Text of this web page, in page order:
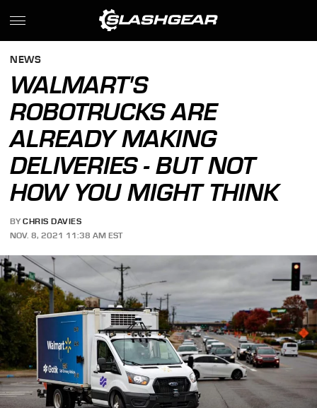
NEWS
WALMART'S
ROBOTRUCKS ARE
ALREADY MAKING
DELIVERIES - BUT NOT
HOW YOU MIGHT THINK
BY CHRIS DAVIES
NOV. 8, 2021 11:38 AM EST